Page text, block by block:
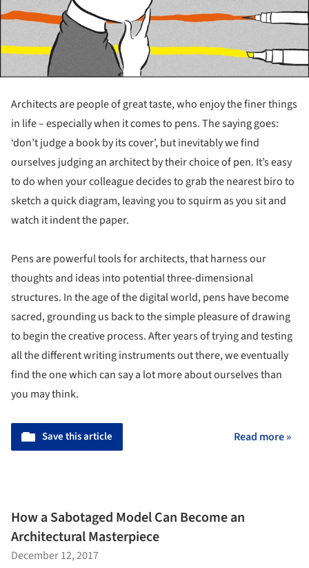
Architects are people of great taste, who enjoy the finer things
in life – especially when it comes to pens. The saying goes:
‘don’t judge a book by its cover’, but inevitably we find
ourselves judging an architect by their choice of pen. It’s easy
to do when your colleague decides to grab the nearest biro to
sketch a quick diagram, leaving you to squirm as you sit and
watch it indent the paper.
Pens are powerful tools for architects, that harness our
thoughts and ideas into potential three-dimensional
structures. In the age of the digital world, pens have become
sacred, grounding us back to the simple pleasure of drawing
to begin the creative process. After years of trying and testing
all the different writing instruments out there, we eventually
find the one which can say a lot more about ourselves than
you may think.
Save this article Read more »
How a Sabotaged Model Can Become an
Architectural Masterpiece
December 12, 2017